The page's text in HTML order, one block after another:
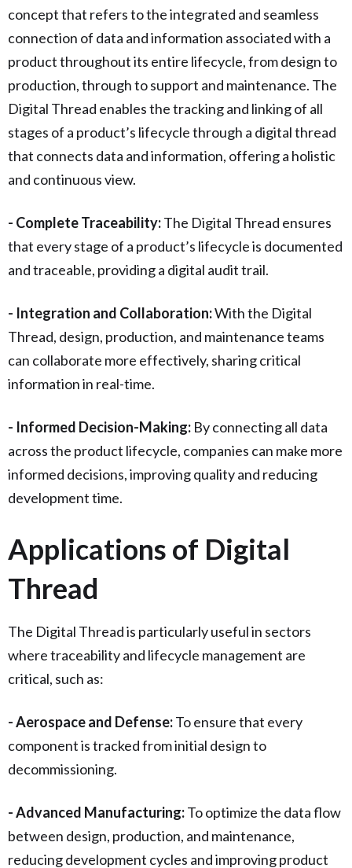
concept that refers to the integrated and seamless
connection of data and information associated with a
product throughout its entire lifecycle, from design to
production, through to support and maintenance. The
Digital Thread enables the tracking and linking of all
stages of a product’s lifecycle through a digital thread
that connects data and information, offering a holistic
and continuous view.
- Complete Traceability:The Digital Thread ensures
that every stage of a product’s lifecycle is documented
and traceable, providing a digital audit trail.
- Integration and Collaboration:With the Digital
Thread, design, production, and maintenance teams
can collaborate more effectively, sharing critical
information in real-time.
- Informed Decision-Making: By connecting all data
across the product lifecycle, companies can make more
informed decisions, improving quality and reducing
development time.
Applications of Digital
Thread
The Digital Thread is particularly useful in sectors
where traceability and lifecycle management are
critical, such as:
- Aerospace and Defense:To ensure that every
component is tracked from initial design to
decommissioning.
- Advanced Manufacturing:To optimize the data flow
between design, production, and maintenance,
reducing development cycles and improving product